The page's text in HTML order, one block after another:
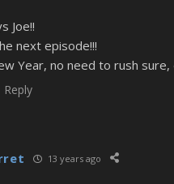
Joe!!
next episode!!!
Year, no need to rush sure,
Reply
13 years ago